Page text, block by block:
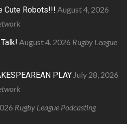
Cute Robots!!! August 4, 2026
August 4, 2026 Rugby League
PLAY July 28, 2026
Rugby League Podcasting